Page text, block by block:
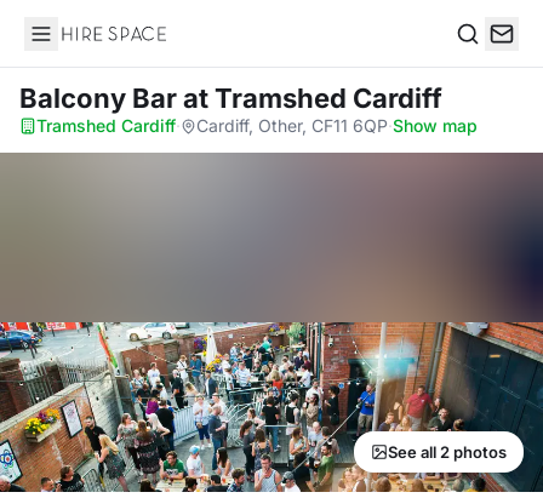
Hire Space
Balcony Barat Tramshed Cardiff
Tramshed Cardiff· Cardiff, Other, CF11 6QP·Show map
See all 2 photos